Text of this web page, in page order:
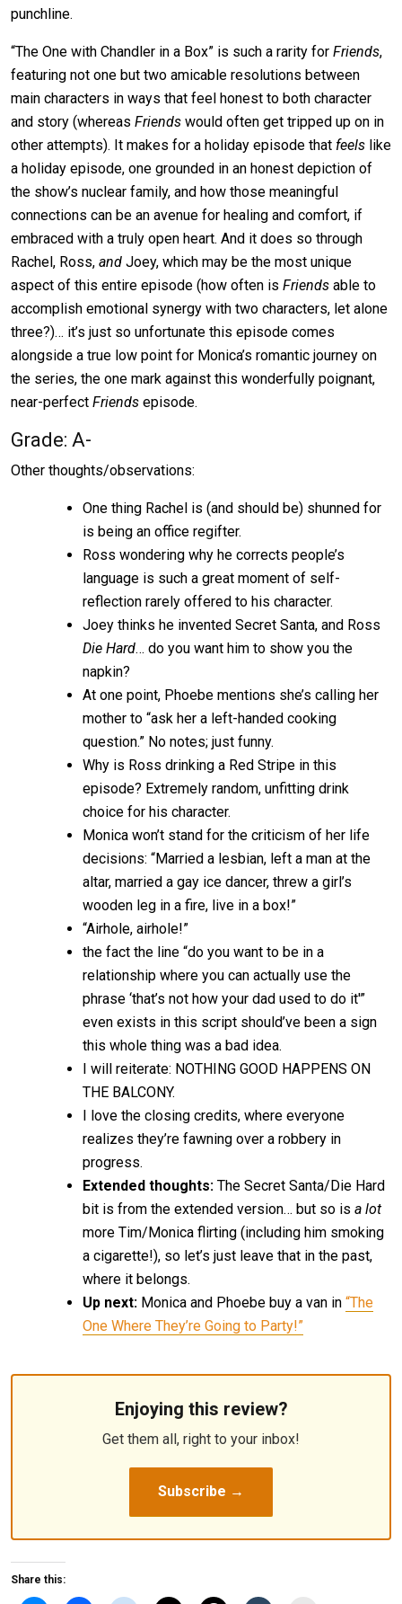
punchline.
“The One with Chandler in a Box” is such a rarity for Friends,
featuring not one but two amicable resolutions between
main characters in ways that feel honest to both character
and story (whereas Friends would often get tripped up on in
other attempts). It makes for a holiday episode that feels like
a holiday episode, one grounded in an honest depiction of
the show’s nuclear family, and how those meaningful
connections can be an avenue for healing and comfort, if
embraced with a truly open heart. And it does so through
Rachel, Ross, and Joey, which may be the most unique
aspect of this entire episode (how often is Friends able to
accomplish emotional synergy with two characters, let alone
three?)… it’s just so unfortunate this episode comes
alongside a true low point for Monica’s romantic journey on
the series, the one mark against this wonderfully poignant,
near-perfect Friends episode.
Grade: A-
Other thoughts/observations:
One thing Rachel is (and should be) shunned for
is being an office regifter.
Ross wondering why he corrects people’s
language is such a great moment of self-
reflection rarely offered to his character.
Joey thinks he invented Secret Santa, and Ross
Die Hard… do you want him to show you the
napkin?
At one point, Phoebe mentions she’s calling her
mother to “ask her a left-handed cooking
question.” No notes; just funny.
Why is Ross drinking a Red Stripe in this
episode? Extremely random, unfitting drink
choice for his character.
Monica won’t stand for the criticism of her life
decisions: “Married a lesbian, left a man at the
altar, married a gay ice dancer, threw a girl’s
wooden leg in a fire, live in a box!”
“Airhole, airhole!”
the fact the line “do you want to be in a
relationship where you can actually use the
phrase ‘that’s not how your dad used to do it'”
even exists in this script should’ve been a sign
this whole thing was a bad idea.
I will reiterate: NOTHING GOOD HAPPENS ON
THE BALCONY.
I love the closing credits, where everyone
realizes they’re fawning over a robbery in
progress.
Extended thoughts: The Secret Santa/Die Hard
bit is from the extended version… but so is a lot
more Tim/Monica flirting (including him smoking
a cigarette!), so let’s just leave that in the past,
where it belongs.
Up next: Monica and Phoebe buy a van in “The
One Where They’re Going to Party!”
Enjoying this review?
Get them all, right to your inbox!
Subscribe →
Share this: